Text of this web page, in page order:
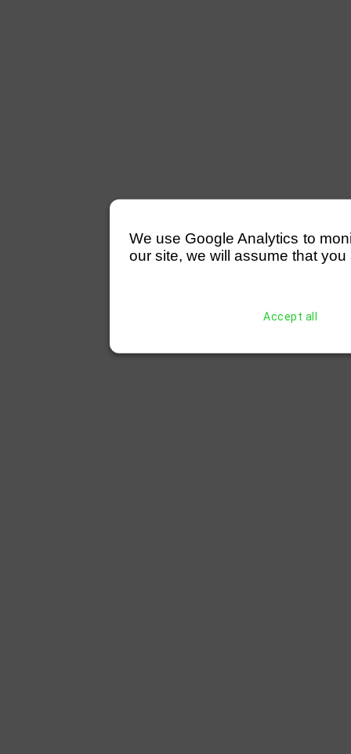
We use Google Analytics to
our site, we will assume that
Accept all